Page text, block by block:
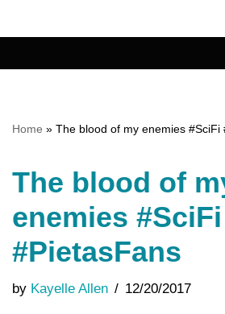
content
Home » The blood of my enemies #SciFi
The blood of
enemies #SciFi
#PietasFans
by Kayelle Allen 12/20/2017